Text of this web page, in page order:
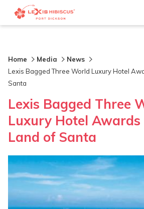
Home Media
News
Lexis Bagged Three World Luxury Hotel
Santa
Lexis Bagged Three
Luxury Hotel
Land of Santa